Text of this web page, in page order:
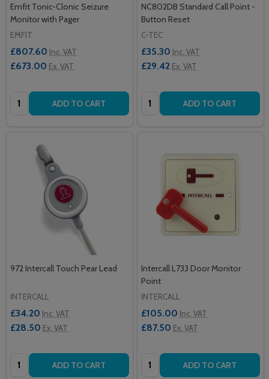
Emfit Tonic-Clonic Seizure
Monitor with Pager
EMFIT
£807.60 Inc. VAT
£673.00 Ex. VAT
Quantity: ADD TO CART
NC802DB Standard Call Point -
Button Reset
C-TEC
£35.30 Inc. VAT
£29.42 Ex. VAT
Quantity: ADD TO CART
972 Intercall Touch Pear Lead
INTERCALL
£34.20 Inc. VAT
£28.50 Ex. VAT
Quantity: ADD TO CART
Intercall L733 Door Monitor
Point
INTERCALL
£105.00 Inc. VAT
£87.50 Ex. VAT
Quantity: ADD TO CART